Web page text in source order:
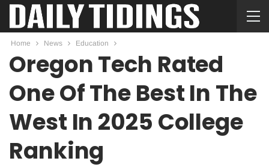
Home News Education
Oregon Tech Rated
One Of The Best In The
West In 2025 College
Ranking